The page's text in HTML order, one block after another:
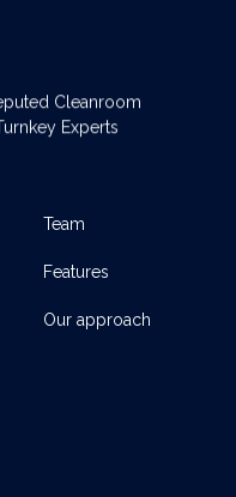
Cleanroom
Experts
Team
Features
Our approach